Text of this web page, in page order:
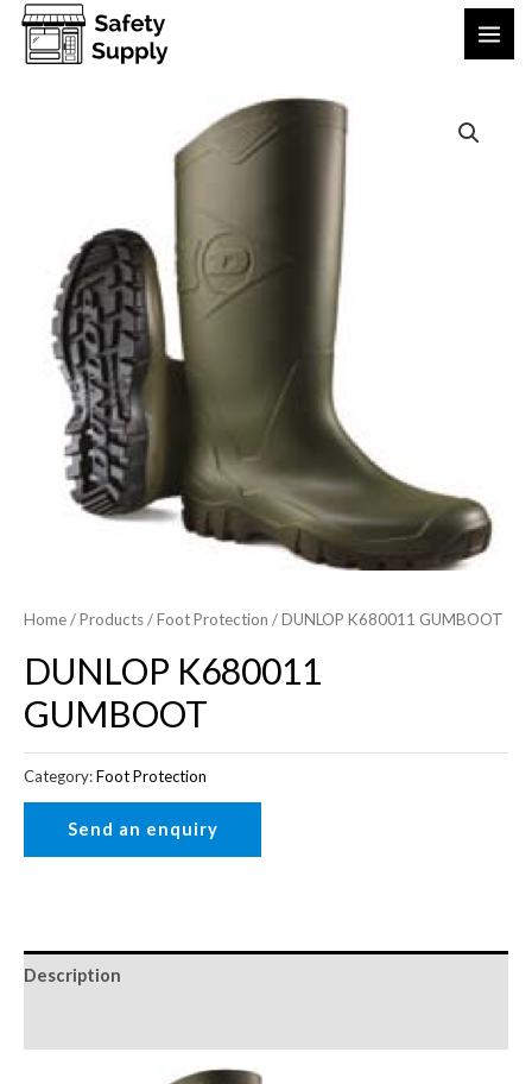
Home/Products/Foot Protection / DUNLOP K680011 GUMBOOT
DUNLOP K680011
GUMBOOT
Category:Foot Protection
Description